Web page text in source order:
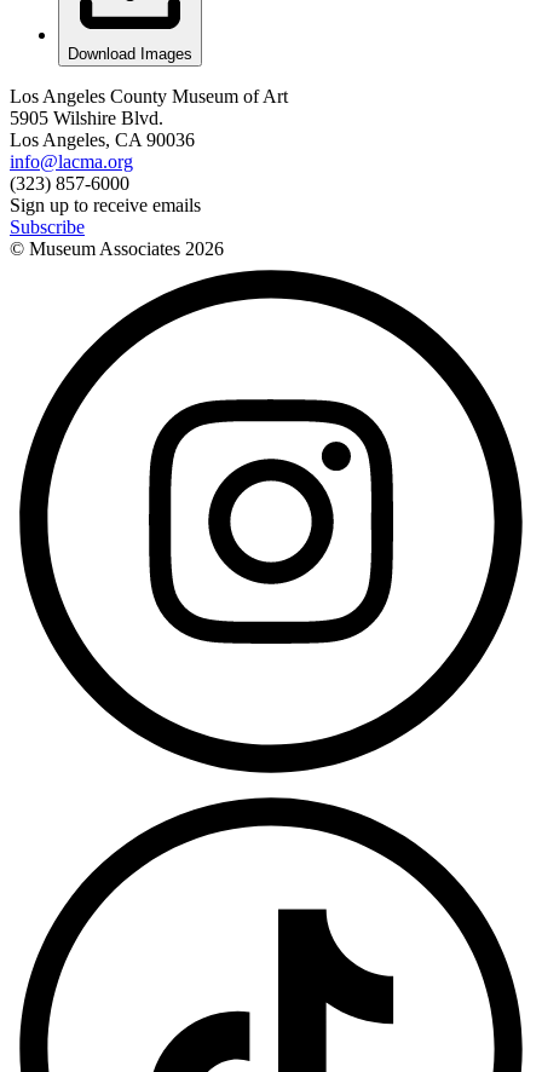
Download Images
Los Angeles County Museum of Art
5905 Wilshire Blvd.
Los Angeles, CA 90036
info@lacma.org
(323) 857-6000
Sign up to receive emails
Subscribe
© Museum Associates 2026